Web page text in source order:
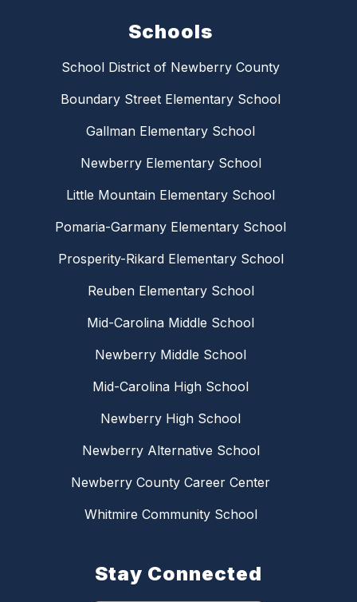
Schools
School District of Newberry County
Boundary Street Elementary School
Gallman Elementary School
Newberry Elementary School
Little Mountain Elementary School
Pomaria-Garmany Elementary School
Prosperity-Rikard Elementary School
Reuben Elementary School
Mid-Carolina Middle School
Newberry Middle School
Mid-Carolina High School
Newberry High School
Newberry Alternative School
Newberry County Career Center
Whitmire Community School
Stay Connected